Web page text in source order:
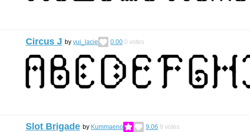
Circus J by yui_lacie 0.00 0 votes
Slot Brigade by Kummaeno 9.06 9 votes